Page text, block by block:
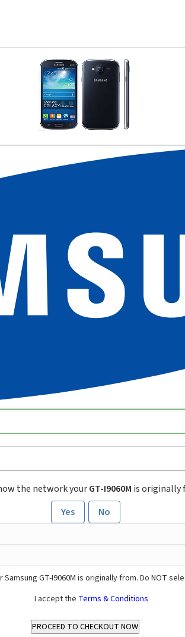
the network yourGT-I9060M is originally
Yes
No
GT-I9060M is originally from. Do NOT
I accept the Terms & Conditions